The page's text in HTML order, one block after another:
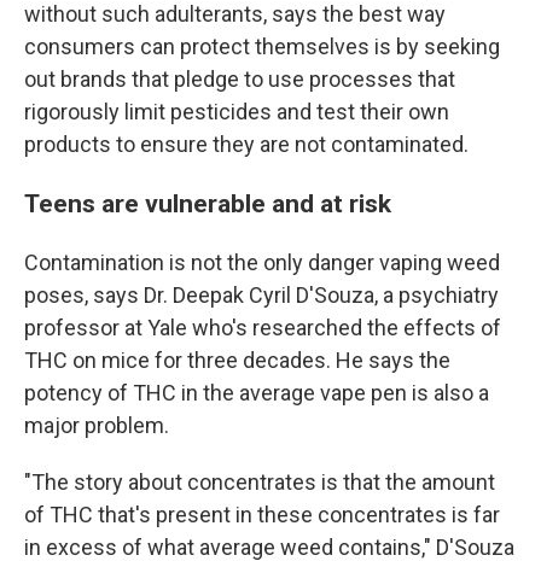
without such adulterants, says the best way
consumers can protect themselves is by seeking
out brands that pledge to use processes that
rigorously limit pesticides and test their own
products to ensure they are not contaminated.
Teens are vulnerable and at risk
Contamination is not the only danger vaping weed
poses, says Dr. Deepak Cyril D'Souza, a psychiatry
professor at Yale who's researched the effects of
THC on mice for three decades. He says the
potency of THC in the average vape pen is also a
major problem.
"The story about concentrates is that the amount
of THC that's present in these concentrates is far
in excess of what average weed contains," D'Souza